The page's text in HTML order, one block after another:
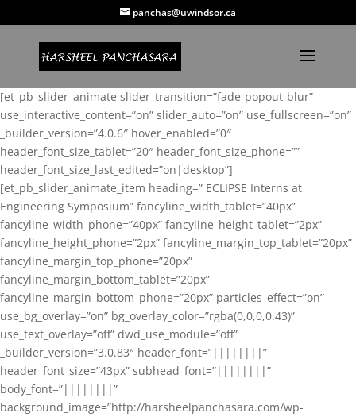
panchas@uwindsor.ca
[et_pb_slider_animate slider_transition=”fade-popout-blur”
use_interactive_content=”on” slider_auto=”on” use_fullscreen=”on”
_builder_version=”4.0.6″ hover_enabled=”0″
header_font_size_tablet=”20″ header_font_size_phone=””
header_font_size_last_edited=”on|desktop”]
[et_pb_slider_animate_item heading=” ECLIPSE Interns at
Engineering Symposium” fancyline_width_tablet=”40px”
fancyline_width_phone=”40px” fancyline_height_tablet=”2px”
fancyline_height_phone=”2px” fancyline_margin_top_tablet=”20px”
fancyline_margin_top_phone=”20px”
fancyline_margin_bottom_tablet=”20px”
fancyline_margin_bottom_phone=”20px” particles_effect=”on”
use_bg_overlay=”on” bg_overlay_color=”rgba(0,0,0,0.43)”
use_text_overlay=”off” dwd_use_module=”off”
_builder_version=”3.0.83″ header_font=”||||||||”
header_font_size=”43px” subhead_font=”||||||||”
body_font=”||||||||”
background_image=”http://harsheelpanchasara.com/wp-